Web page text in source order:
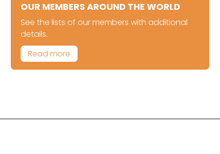
OUR MEMBERS AROUND THE WORLD
See the lists of our members with additional
details.
Read more